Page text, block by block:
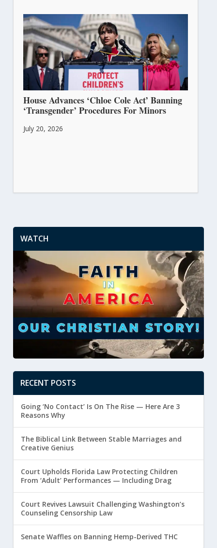
House Advances ‘Chloe Cole Act’ Banning
‘Transgender’ Procedures For Minors
July 20, 2026
WATCH
RECENT POSTS
Going ‘No Contact’ Is On The Rise — Here Are 3
Reasons Why
The Biblical Link Between Stable Marriages and
Creative Genius
Court Upholds Florida Law Protecting Children
From ‘Adult’ Performances — Including Drag
Court Revives Lawsuit Challenging Washington’s
Counseling Censorship Law
Senate Waffles on Banning Hemp-Derived THC